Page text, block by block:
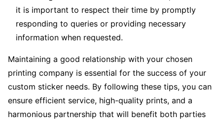
it is important to respect their time by promptly
responding to queries or providing necessary
information when requested.
Maintaining a good relationship with your chosen
printing company is essential for the success of your
custom sticker needs. By following these tips, you can
ensure efficient service, high-quality prints, and a
harmonious partnership that will benefit both parties